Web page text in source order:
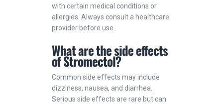
with certain medical conditions or
allergies. Always consult a healthcare
provider before use.
What are the side effects
of Stromectol?
Common side effects may include
dizziness, nausea, and diarrhea.
Serious side effects are rare but can